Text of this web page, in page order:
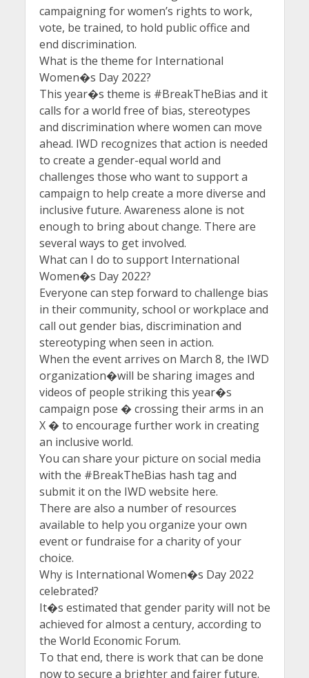
campaigning for women’s rights to work,
vote, be trained, to hold public office and
end discrimination.
What is the theme for International
Women�s Day 2022?
This year�s theme is #BreakTheBias and it
calls for a world free of bias, stereotypes
and discrimination where women can move
ahead. IWD recognizes that action is needed
to create a gender-equal world and
challenges those who want to support a
campaign to help create a more diverse and
inclusive future. Awareness alone is not
enough to bring about change. There are
several ways to get involved.
What can I do to support International
Women�s Day 2022?
Everyone can step forward to challenge bias
in their community, school or workplace and
call out gender bias, discrimination and
stereotyping when seen in action.
When the event arrives on March 8, the IWD
organization�will be sharing images and
videos of people striking this year�s
campaign pose � crossing their arms in an
X � to encourage further work in creating
an inclusive world.
You can share your picture on social media
with the #BreakTheBias hash tag and
submit it on the IWD website here.
There are also a number of resources
available to help you organize your own
event or fundraise for a charity of your
choice.
Why is International Women�s Day 2022
celebrated?
It�s estimated that gender parity will not be
achieved for almost a century, according to
the World Economic Forum.
To that end, there is work that can be done
now to secure a brighter and fairer future.